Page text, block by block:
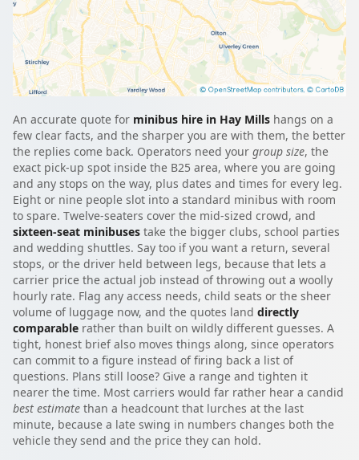
An accurate quote for minibus hire in Hay Mills hangs on a
few clear facts, and the sharper you are with them, the better
the replies come back. Operators need your group size, the
exact pick-up spot inside the B25 area, where you are going
and any stops on the way, plus dates and times for every leg.
Eight or nine people slot into a standard minibus with room
to spare. Twelve-seaters cover the mid-sized crowd, and
sixteen-seat minibuses take the bigger clubs, school parties
and wedding shuttles. Say too if you want a return, several
stops, or the driver held between legs, because that lets a
carrier price the actual job instead of throwing out a woolly
hourly rate. Flag any access needs, child seats or the sheer
volume of luggage now, and the quotes land directly
comparable rather than built on wildly different guesses. A
tight, honest brief also moves things along, since operators
can commit to a figure instead of firing back a list of
questions. Plans still loose? Give a range and tighten it
nearer the time. Most carriers would far rather hear a candid
best estimate than a headcount that lurches at the last
minute, because a late swing in numbers changes both the
vehicle they send and the price they can hold.